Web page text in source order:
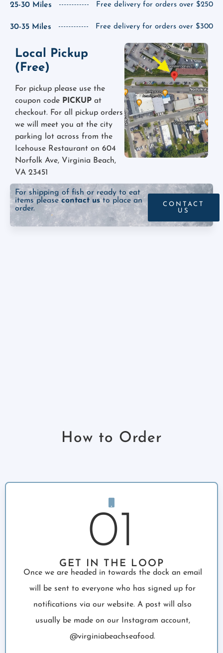
25-30 Miles Free delivery for orders over $250
30-35 Miles Free delivery for orders over $300
Local Pickup
(Free)
For pickup please use the
coupon code PICKUP at
checkout. For all pickup orders
we will meet you at the city
parking lot across from the
Icehouse Restaurant on 604
Norfolk Ave, Virginia Beach,
VA 23451
For shipping of fish or ready to eat
items pleasecontact usto place an
order.
CONTACT
US
How to Order
01
GET IN THE LOOP
Once we are headed in towards the dock an email
will be sent to everyone who has signed up for
notifications via our website. A post will also
usually be made on our Instagram account,
@virginiabeachseafood.